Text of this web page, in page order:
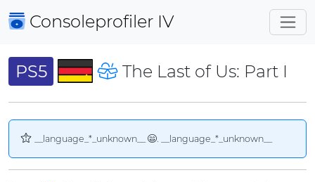
Consoleprofiler IV
PS5 The Last of Us: Part I
__language_*_unknown__ . __language_*_unknown__